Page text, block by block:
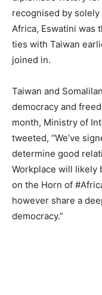
recognised by
Africa, Eswatini was
ties with Taiwan
joined in.
Taiwan and
democracy and
month, Ministry of
tweeted, “We’ve
determine good
Workplace will likely
on the Horn of
however share a
democracy.”